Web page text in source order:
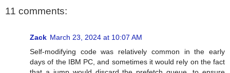
11 comments:
Zack March 23, 2024 at 10:07 AM
Self-modifying code was relatively common in the early
days of the IBM PC, and sometimes it would rely on the fact